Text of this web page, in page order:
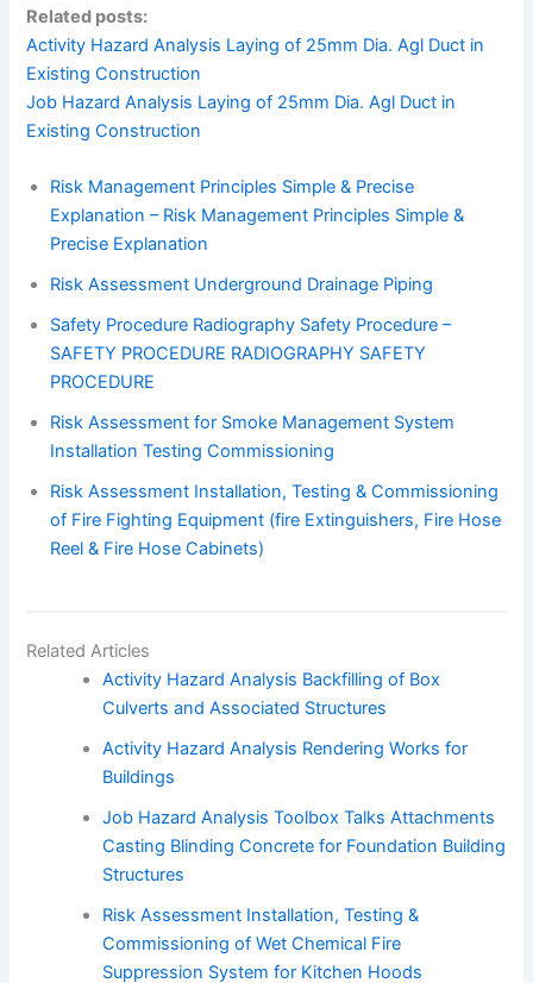
Related posts:
Activity Hazard Analysis Laying of 25mm Dia. Agl Duct in
Existing Construction
Job Hazard Analysis Laying of 25mm Dia. Agl Duct in
Existing Construction
Risk Management Principles Simple & Precise
Explanation – Risk Management Principles Simple &
Precise Explanation
Risk Assessment Underground Drainage Piping
Safety Procedure Radiography Safety Procedure –
SAFETY PROCEDURE RADIOGRAPHY SAFETY
PROCEDURE
Risk Assessment for Smoke Management System
Installation Testing Commissioning
Risk Assessment Installation, Testing & Commissioning
of Fire Fighting Equipment (fire Extinguishers, Fire Hose
Reel & Fire Hose Cabinets)
Related Articles
Activity Hazard Analysis Backfilling of Box
Culverts and Associated Structures
Activity Hazard Analysis Rendering Works for
Buildings
Job Hazard Analysis Toolbox Talks Attachments
Casting Blinding Concrete for Foundation Building
Structures
Risk Assessment Installation, Testing &
Commissioning of Wet Chemical Fire
Suppression System for Kitchen Hoods